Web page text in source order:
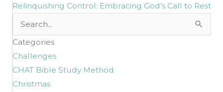
Relinquishing Control: Embracing God’s Call to Rest
for:
Categories
Challenges
CHAT Bible Study Method
Christmas